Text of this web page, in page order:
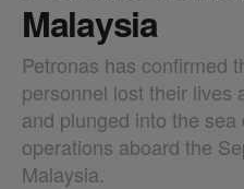
Malaysia
Petronas has confirmed
personnel lost their lives
and plunged into the
operations aboard the
Malaysia.